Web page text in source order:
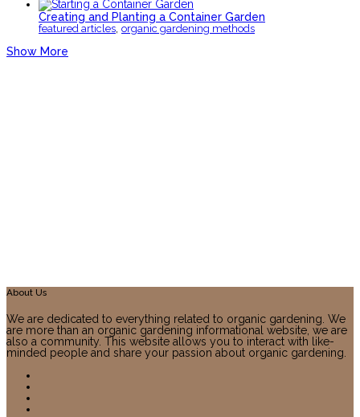
Creating and Planting a Container Garden
featured articles, organic gardening methods
Show More
About Us
We are dedicated to everything related to organic gardening. We
are more than an organic gardening informational website, we are
also a community. This website allows you to interact with like-
minded people and share your passion about organic gardening.